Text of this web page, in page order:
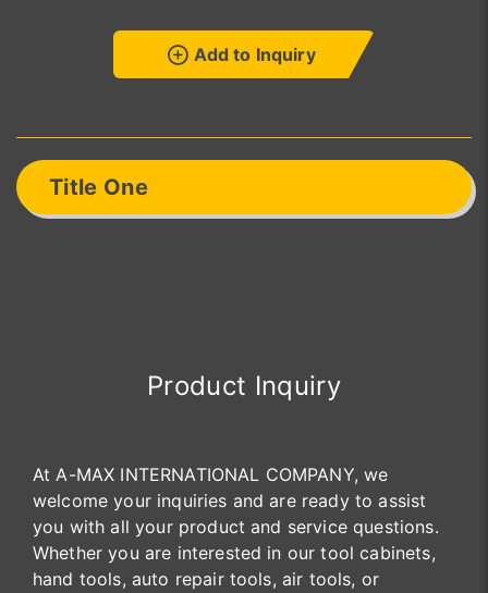
Add to Inquiry
Title One
Product Inquiry
At A-MAX INTERNATIONAL COMPANY, we
welcome your inquiries and are ready to assist
you with all your product and service questions.
Whether you are interested in our tool cabinets,
hand tools, auto repair tools, air tools, or